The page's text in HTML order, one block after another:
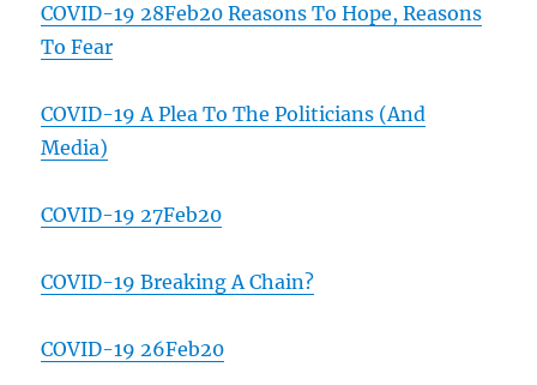
COVID-19 28Feb20 Reasons To Hope, Reasons
To Fear
COVID-19 A Plea To The Politicians (And
Media)
COVID-19 27Feb20
COVID-19 Breaking A Chain?
COVID-19 26Feb20